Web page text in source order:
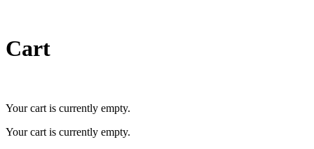
Cart
Your cart is currently empty.
Your cart is currently empty.